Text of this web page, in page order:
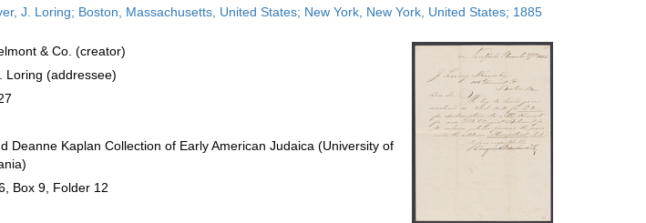
J. Loring; Boston, Massachusetts, United States; New York, New York, United States; 1885
& Co. (creator)
Loring (addressee)
Deanne Kaplan Collection of Early American Judaica (University of
Box 9, Folder 12